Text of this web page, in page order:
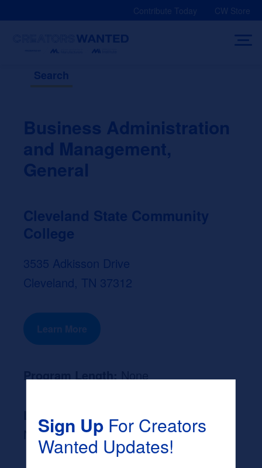
Contribute Today CW Store
Search
Business Administration
and Management,
General
Cleveland State Community
College
3535 Adkisson Drive
Cleveland, TN 37312
Learn More
Program Length:None
Likely Occupation After Graduation :
None
Sign UpFor Creators
Wanted Updates!